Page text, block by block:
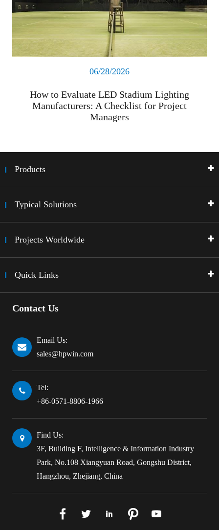
06/28/2026
How to Evaluate LED Stadium Lighting
Manufacturers: A Checklist for Project
Managers
Products
Typical Solutions
Projects Worldwide
Quick Links
Contact Us
Email Us:
sales@hpwin.com
Tel:
+86-0571-8806-1966
Find Us:
3F, Building F, Intelligence & Information Industry
Park, No.108 Xiangyuan Road, Gongshu District,
Hangzhou, Zhejiang, China
    